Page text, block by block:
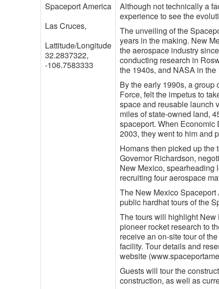
Spaceport America
Las Cruces,
Lattitude/Longitude
32.2837322,
-106.7583333
Although not technically a
experience to see the
The unveiling of the
years in the making. New
the aerospace industry
conducting research in
the 1940s, and NASA in the
By the early 1990s, a
Force, felt the impetus to
space and reusable launch
miles of state-owned land,
spaceport. When
2003, they went to him and
Homans then picked up the
Governor Richardson,
New Mexico, spearheading
recruiting four aerospace
The New Mexico
public hardhat tours of the
The tours will highlight
pioneer rocket research to
receive an on-site tour of
facility. Tour details and
website
Guests will tour the
construction, as well as